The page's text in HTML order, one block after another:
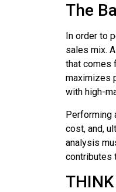
The
In order to
sales mix. A
that comes
maximizes
with high-
Performing
cost, and,
analysis
contributes